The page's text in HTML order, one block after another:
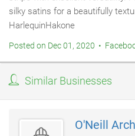
silky satins for a beautifully
HarlequinHakone
Posted on Dec 01, 2020 •
Similar Businesses
O'Neill